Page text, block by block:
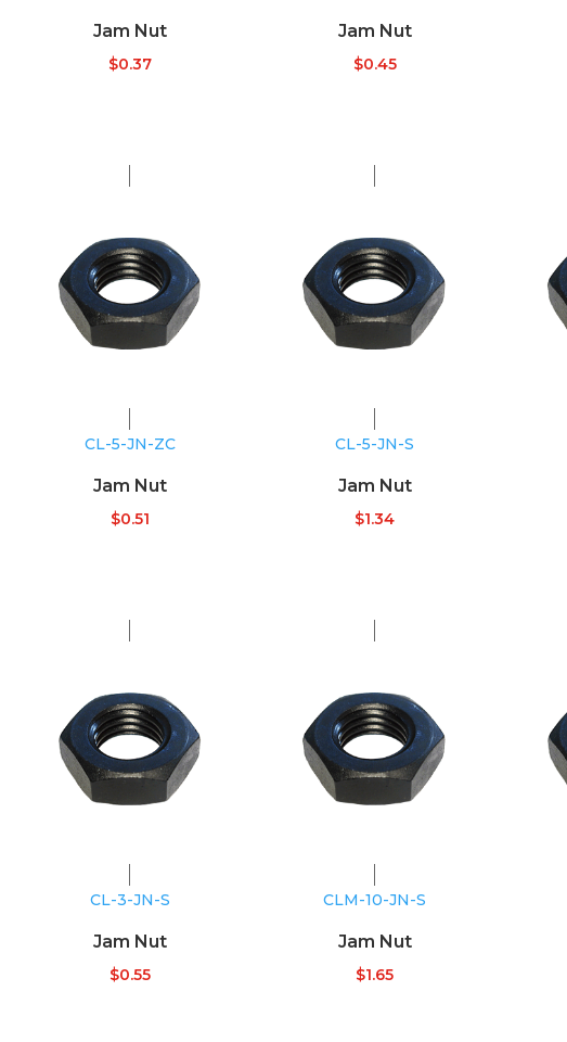
Jam Nut
$0.37
Jam Nut
$0.45
CL-5-JN-ZC
Jam Nut
$0.51
CL-5-JN-S
Jam Nut
$1.34
CL-3-JN-S
Jam Nut
$0.55
CLM-10-JN-S
Jam Nut
$1.65